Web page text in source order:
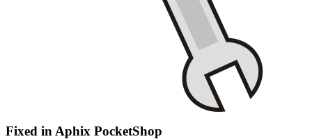
Fixed in Aphix PocketShop